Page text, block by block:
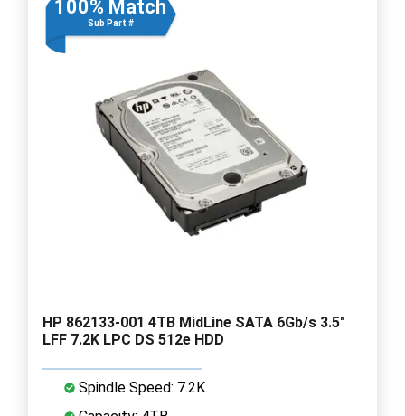
100% Match
Sub Part #
HP 862133-001 4TB MidLine SATA 6Gb/s 3.5"
LFF 7.2K LPC DS 512e HDD
Spindle Speed: 7.2K